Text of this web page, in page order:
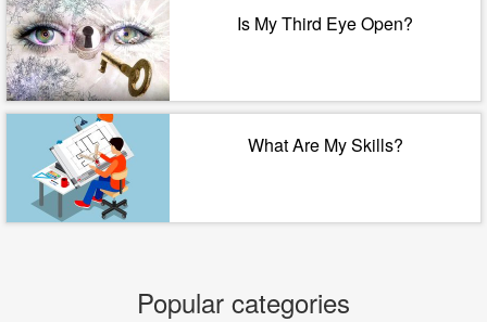
Is My Third Eye Open?
What Are My Skills?
Popular categories